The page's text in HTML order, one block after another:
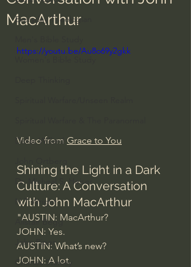
Everyday Theologian
Dallas Willard
Dr. Micheal S. Heiser
N.T Wright
Alistair Begg
John Piper
Charles Stanley
MacArthur
https://youtu.be/Au8o69y2gkk
Video from Grace to You
Shining the Light in a Dark
Culture: A Conversation
with John MacArthur
"AUSTIN: MacArthur?
JOHN: Yes.
AUSTIN: What’s new?
JOHN: A lot.